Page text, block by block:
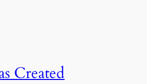
Created